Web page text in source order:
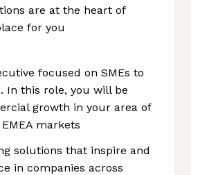
are at the heart of
for you
focused on SMEs to
In this role, you will be
growth in your area of
markets
solutions that inspire and
in companies across